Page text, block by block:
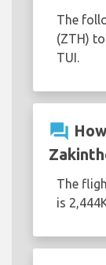
The
(ZTH) to
TUI.
question_answer
The
is